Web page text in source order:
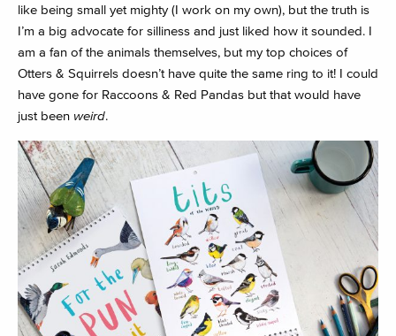
like being small yet mighty (I work on my own), but the truth is
I’m a big advocate for silliness and just liked how it sounded. I
am a fan of the animals themselves, but my top choices of
Otters & Squirrels doesn’t have quite the same ring to it! I could
have gone for Raccoons & Red Pandas but that would have
just been weird.